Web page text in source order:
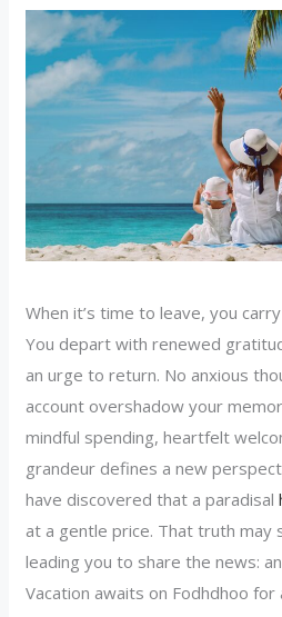
When it’s time to leave, you
You depart with renewed
an urge to return. No anxious
account overshadow your
mindful spending, heartfelt
grandeur defines a new
have discovered that a paradisal
at a gentle price. That truth may
leading you to share the news:
Vacation awaits on Fodhdhoo for